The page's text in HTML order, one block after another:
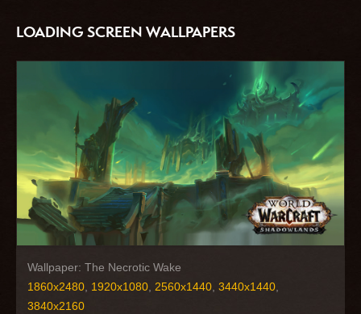
LOADING SCREEN WALLPAPERS
Wallpaper: The Necrotic Wake
1860x2480, 1920x1080, 2560x1440, 3440x1440,
3840x2160